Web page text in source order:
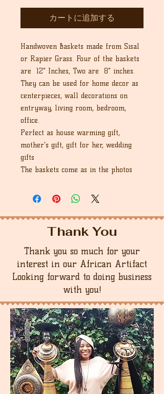
カートに追加する
Handwoven Baskets made from Sisal
or Rapier Grass. Four of the baskets
are 12" Inches, Two are 8" inches.
They can be used for home decor as
centerpieces, wall decorations on
entryway, living room, bedroom,
office.
Perfect as house warming gift,
mother's gift, gift for her, wedding
gifts
The baskets come as in the photos
Thank You
Thank you so much for your
interest in our African Artifact
Looking forward to doing business
with you!